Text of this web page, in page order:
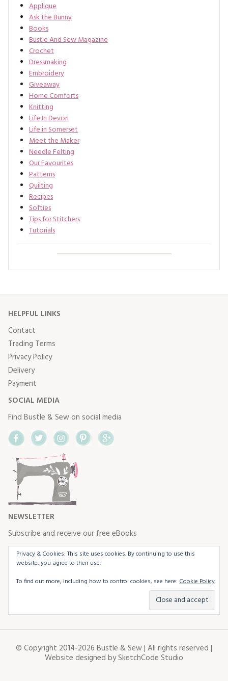
Applique
Ask the Bunny
Books
Bustle And Sew Magazine
Crochet
Dressmaking
Embroidery
Giveaway
Home Comforts
Knitting
Life In Devon
Life in Somerset
Meet the Maker
Needle Felting
Our Favourites
Patterns
Quilting
Recipes
Softies
Tips for Stitchers
Tutorials
HELPFUL LINKS
Contact
Trading Terms
Privacy Policy
Delivery
Payment
SOCIAL MEDIA
Find Bustle & Sew on social media
FacebookTwitterInstagram
NEWSLETTER
Subscribe and receive our free eBooks
Privacy & Cookies: This site uses cookies. By continuing to use this
website, you agree to their use.
To find out more, including how to control cookies, see here: Cookie Policy
© Copyright 2014-2026 Bustle & Sew | All rights reserved |
Website designed bySketchCode Studio